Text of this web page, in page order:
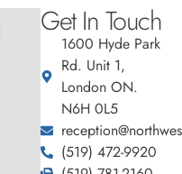
Get In Touch
1600 Hyde Park
Rd. Unit 1,
London ON.
N6H 0L5
(519) 472-9920